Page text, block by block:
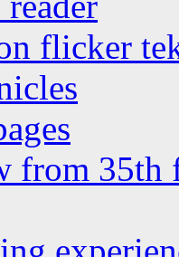
flicker
from 35th